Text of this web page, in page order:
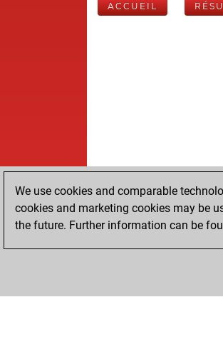
ACCUEIL
We use cookies and comparable
cookies and marketing cookies may be
the future. Further information can be